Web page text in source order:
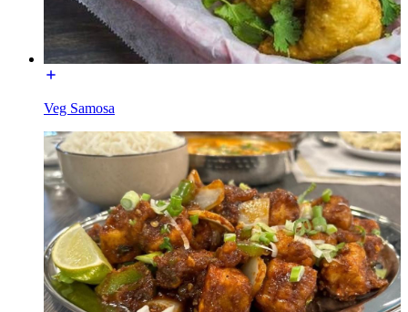
Veg Samosa